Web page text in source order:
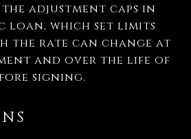
adjustment caps in
loan, which set limits
the rate can change at
and over the life of
signing.